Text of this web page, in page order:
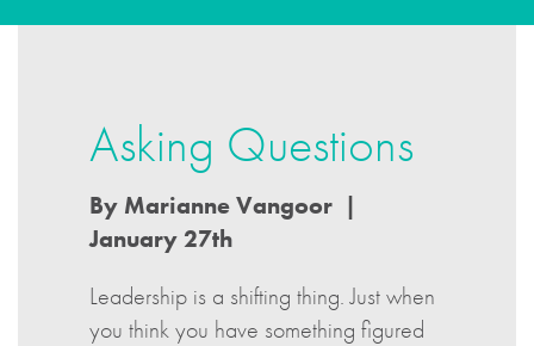
Asking Questions
By Marianne Vangoor |
January 27th
Leadership is a shifting thing. Just when
you think you have something figured